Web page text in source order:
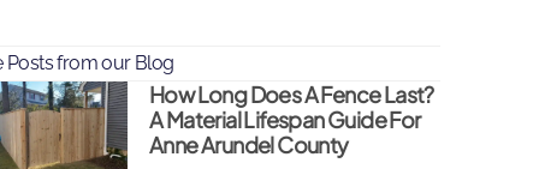
Posts from our Blog
How Long Does A Fence Last?
A Material Lifespan Guide For
Anne Arundel County